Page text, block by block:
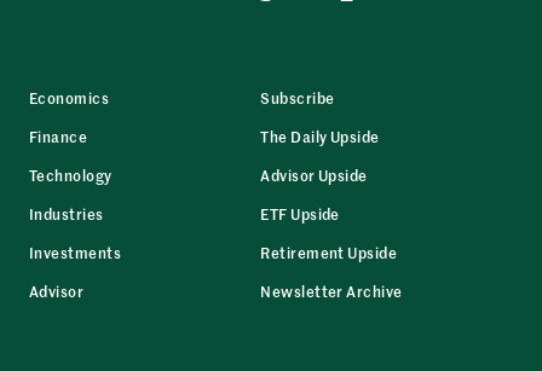
Economics
Finance
Technology
Industries
Investments
Advisor
Subscribe
The Daily Upside
Advisor Upside
ETF Upside
Retirement Upside
Newsletter Archive